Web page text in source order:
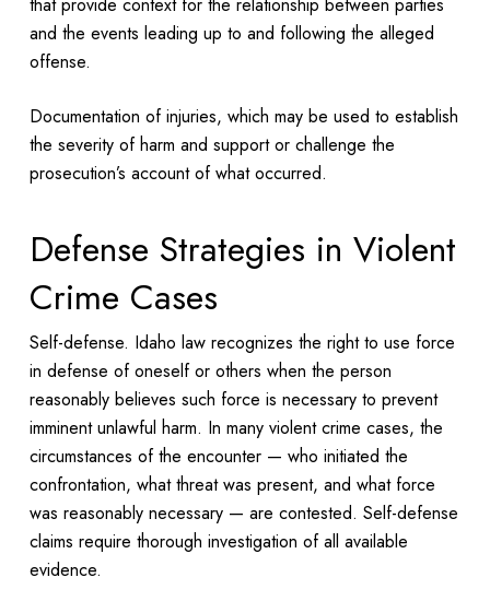
and the events leading up to and following the alleged
offense.
Documentation of injuries, which may be used to establish
the severity of harm and support or challenge the
prosecution’s account of what occurred.
Defense Strategies in Violent
Crime Cases
Self-defense. Idaho law recognizes the right to use force
in defense of oneself or others when the person
reasonably believes such force is necessary to prevent
imminent unlawful harm. In many violent crime cases, the
circumstances of the encounter — who initiated the
confrontation, what threat was present, and what force
was reasonably necessary — are contested. Self-defense
claims require thorough investigation of all available
evidence.